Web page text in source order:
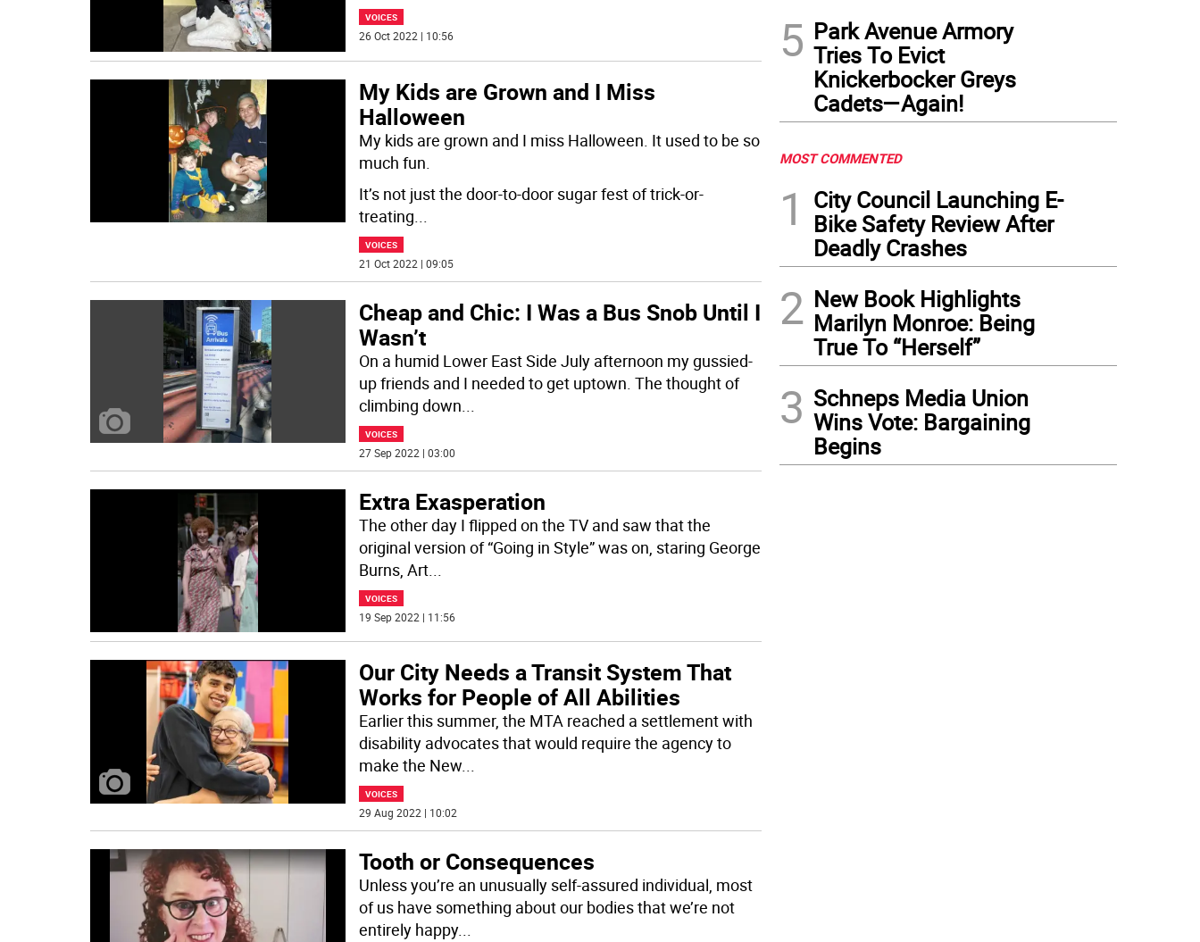
VOICES
26 Oct 2022 | 10:56
My Kids are Grown and I Miss
Halloween
My kids are grown and I miss Halloween. It used to be so
much fun.
It’s not just the door-to-door sugar fest of trick-or-
treating
VOICES
21 Oct 2022 | 09:05
Cheap and Chic: I Was a Bus Snob Until I
Wasn’t
On a humid Lower East Side July afternoon my gussied-
up friends and I needed to get uptown. The thought of
climbing down
VOICES
27 Sep 2022 | 03:00
Extra Exasperation
The other day I flipped on the TV and saw that the
original version of “Going in Style” was on, staring George
Burns, Art...
VOICES
19 Sep 2022 | 11:56
Our City Needs a Transit System That
Works for People of All Abilities
Earlier this summer, the MTA reached a settlement with
disability advocates that would require the agency to
make the New...
VOICES
29 Aug 2022 | 10:02
Tooth or Consequences
Unless you’re an unusually self-assured individual, most
of us have something about our bodies that we’re not
entirely happy...
5 Park Avenue Armory
Tries To Evict
Knickerbocker Greys
Cadets—Again!
MOST COMMENTED
1
City Council Launching E-
Bike Safety Review After
Deadly Crashes
2 New Book Highlights
Marilyn Monroe: Being
True To “Herself”
3 Schneps Media Union
Wins Vote: Bargaining
Begins